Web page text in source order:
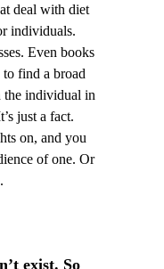
deal with diet
individuals.
Even books
to find a broad
the individual in
just a fact.
on, and you
of one. Or
exist. So